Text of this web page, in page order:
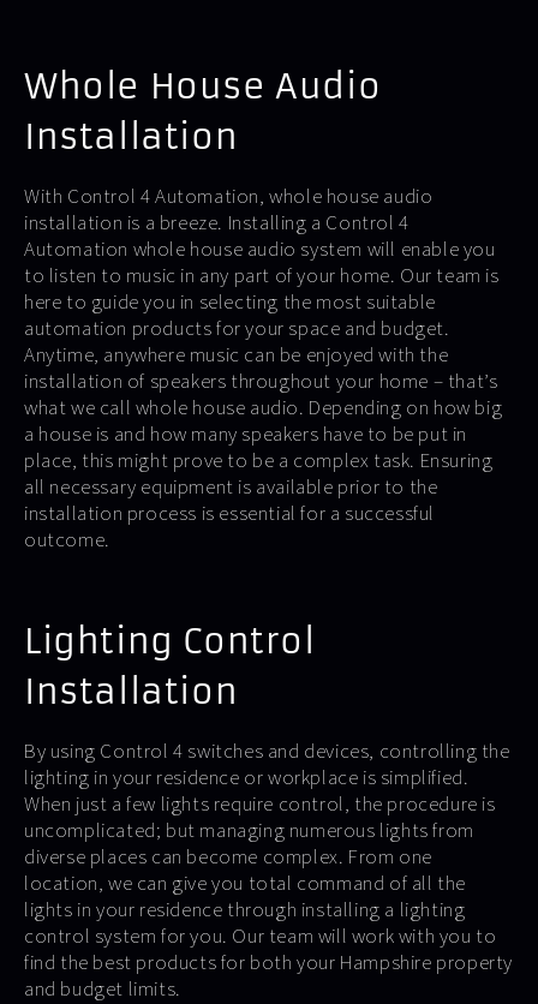
Whole House Audio
Installation
With Control 4 Automation, whole house audio
installation is a breeze. Installing a Control 4
Automation whole house audio system will enable you
to listen to music in any part of your home. Our team is
here to guide you in selecting the most suitable
automation products for your space and budget.
Anytime, anywhere music can be enjoyed with the
installation of speakers throughout your home – that’s
what we call whole house audio. Depending on how big
a house is and how many speakers have to be put in
place, this might prove to be a complex task. Ensuring
all necessary equipment is available prior to the
installation process is essential for a successful
outcome.
Lighting Control
Installation
By using Control 4 switches and devices, controlling the
lighting in your residence or workplace is simplified.
When just a few lights require control, the procedure is
uncomplicated; but managing numerous lights from
diverse places can become complex. From one
location, we can give you total command of all the
lights in your residence through installing a lighting
control system for you. Our team will work with you to
find the best products for both your Hampshire property
and budget limits.